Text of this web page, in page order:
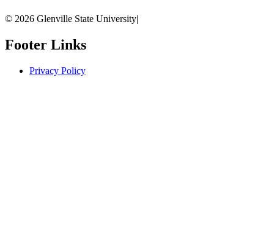
© 2026 Glenville State University|
Footer Links
Privacy Policy